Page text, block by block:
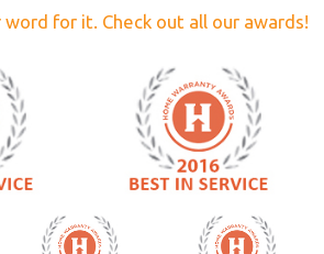
for it. Check out all our awards!